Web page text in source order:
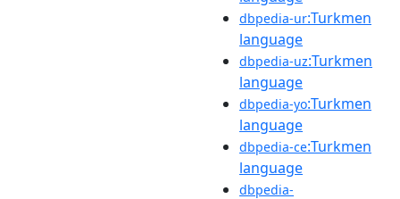
dbpedia-ur:Turkmen
language
dbpedia-uz:Turkmen
language
dbpedia-yo:Turkmen
language
dbpedia-ce:Turkmen
language
dbpedia-